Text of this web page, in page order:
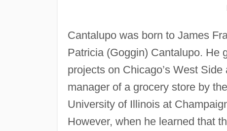
Cantalupo was born to James
Patricia (Goggin) Cantalupo. He
projects on Chicago’s West
manager of a grocery store by
University of Illinois at
However, when he learned that